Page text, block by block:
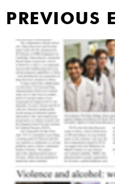
PREVIOUS